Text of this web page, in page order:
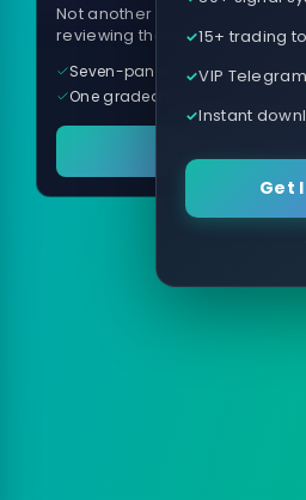
Not another arrow indicator.
reviewing them, distilled into
Seven-panel trading cockpit
One graded trade a day, per
15+ trading
VIP
Instant
Get